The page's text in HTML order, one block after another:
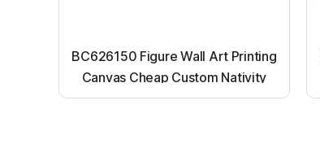
BC626150 Figure Wall Art Printing
Canvas Cheap Custom Nativity
Light up canvas wall painting